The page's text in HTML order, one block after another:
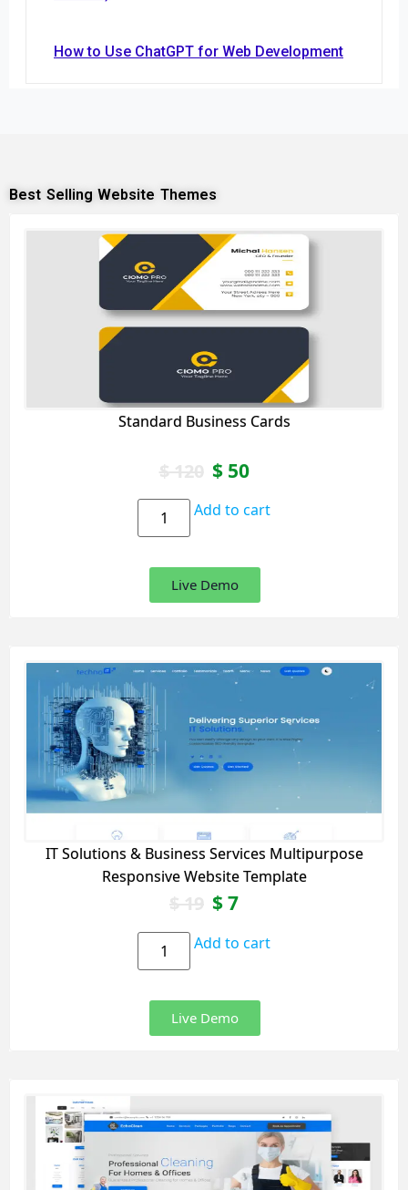
How to Use ChatGPT for Web Development
Best Selling Website Themes
Standard Business Cards
$120 $50
Add to cart
Live Demo
IT Solutions & Business Services Multipurpose
Responsive Website Template
$19 $7
Add to cart
Live Demo